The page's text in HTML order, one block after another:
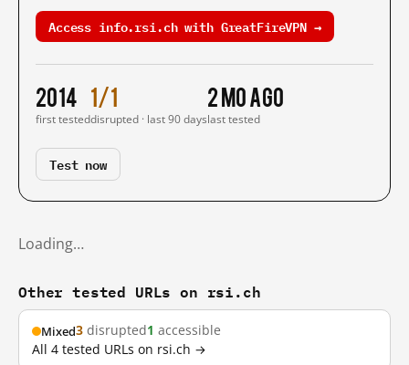
Access info.rsi.ch with GreatFireVPN →
2014
first tested
1/1
disrupted · last 90 days
2 mo ago
last tested
Test now
Loading…
Other tested URLs on rsi.ch
Mixed3 disrupted1 accessible
All 4 tested URLs on rsi.ch →